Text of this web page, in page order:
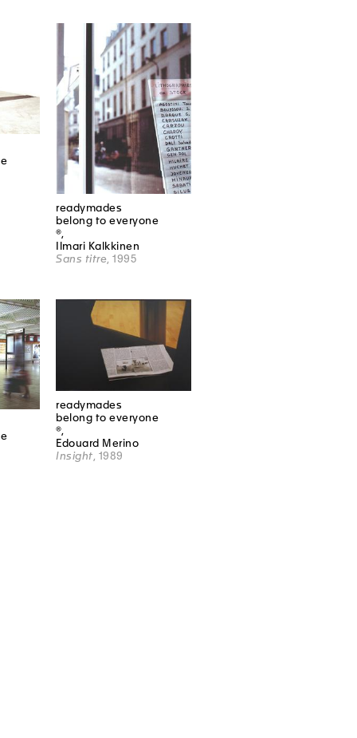
readymades
belong to everyone
®,
Ilmari Kalkkinen
Sans titre , 1995
readymades
belong to everyone
®,
Edouard Merino
Insight , 1989